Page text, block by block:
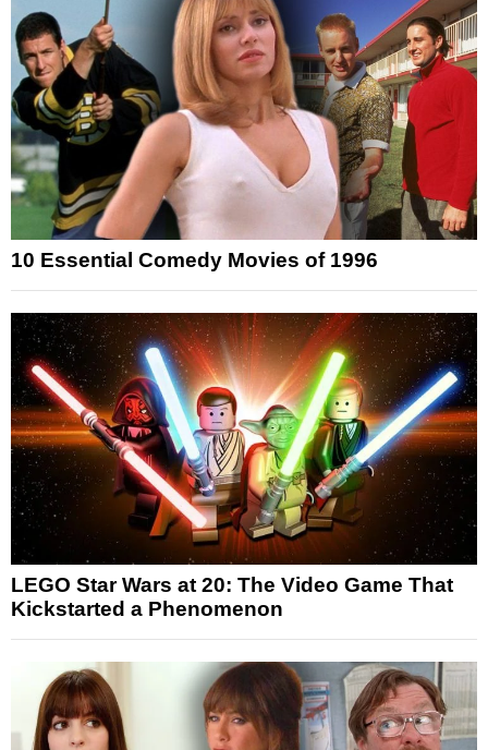
10 Essential Comedy Movies of 1996
LEGO Star Wars at 20: The Video Game That
Kickstarted a Phenomenon